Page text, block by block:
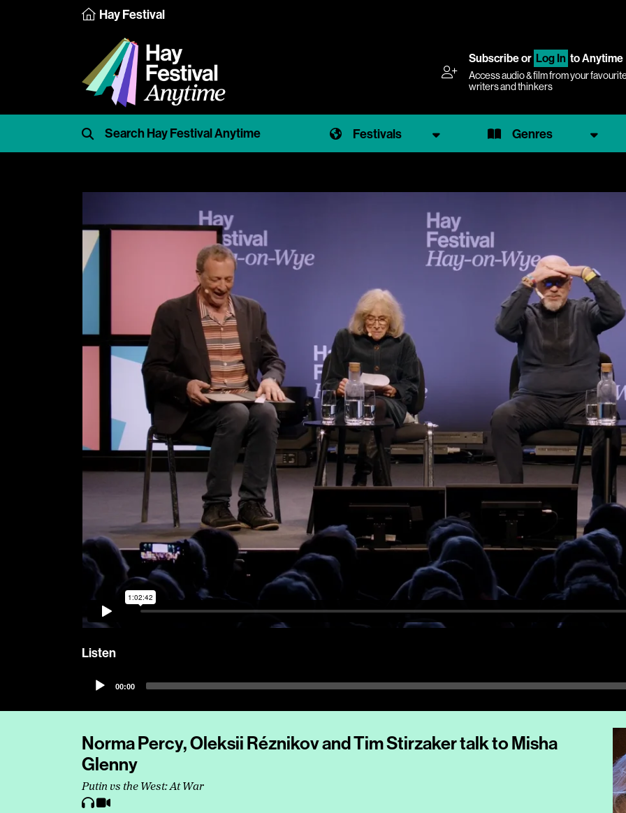
Hay Festival
Subscribeor Log In to Anytime
Access audio & film from your
writers and thinkers
Festivals Genres
Listen
Audio
00:00
Norma Percy, Oleksii Réznikov and Tim Stirzaker talk to Misha
Glenny
Putin vs the West: At War